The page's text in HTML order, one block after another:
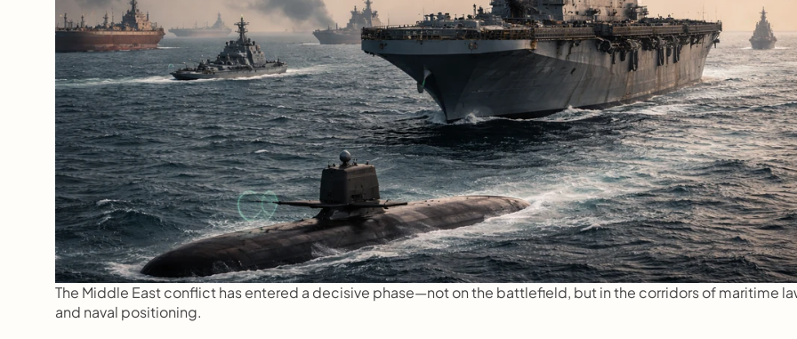
The Middle East conflict has entered a decisive phase—not on the battlefield, but in the corridors of maritime
and naval positioning.